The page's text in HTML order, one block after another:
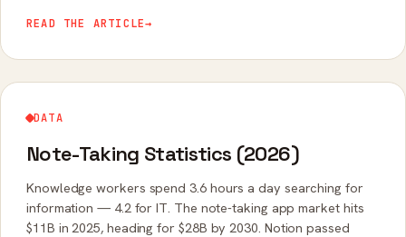
READ THE ARTICLE→
DATA
Note-Taking Statistics (2026)
Knowledge workers spend 3.6 hours a day searching for
information — 4.2 for IT. The note-taking app market hits
$11B in 2025, heading for $28B by 2030. Notion passed